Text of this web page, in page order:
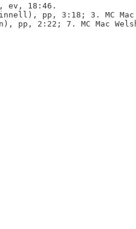
ev, 18:46.
pp, 3:18; 3. MC
pp, 2:22; 7. MC Mac